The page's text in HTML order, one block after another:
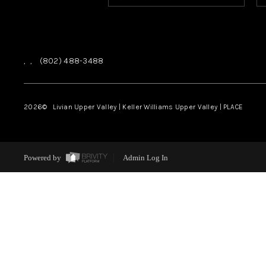
, , (802) 488-3488
2026© Livian Upper Valley | Keller Williams Upper Valley | PLACE
Powered by Admin Log In